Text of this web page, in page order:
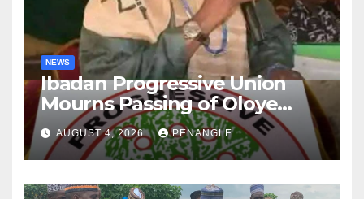
NEWS
Ibadan Progressive Union
Mourns Passing of Oloye
Lekan Alabi
AUGUST 4, 2026 PENANGLE